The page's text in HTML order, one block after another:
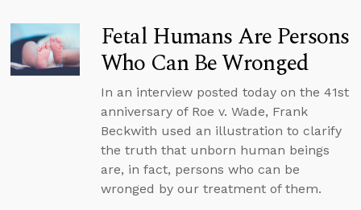
Fetal Humans Are Persons
Who Can Be Wronged
In an interview posted today on the 41st
anniversary of Roe v. Wade, Frank
Beckwith used an illustration to clarify
the truth that unborn human beings
are, in fact, persons who can be
wronged by our treatment of them.